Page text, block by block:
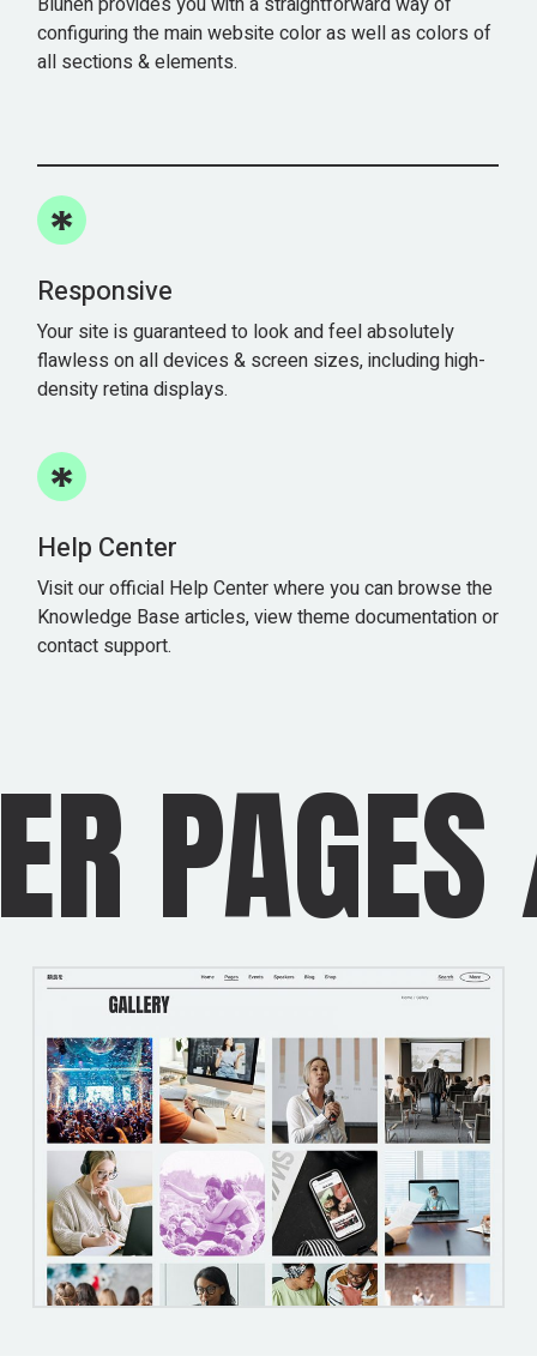
configuring the main website color as well as colors of
all sections & elements.
Responsive
Your site is guaranteed to look and feel absolutely
flawless on all devices & screen sizes, including high-
density retina displays.
Help Center
Visit our official Help Center where you can browse the
Knowledge Base articles, view theme documentation or
contact support.
/